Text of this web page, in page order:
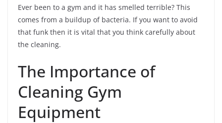
Ever been to a gym and it has smelled terrible? This
comes from a buildup of bacteria. If you want to avoid
that funk then it is vital that you think carefully about
the cleaning.
The Importance of
Cleaning Gym
Equipment